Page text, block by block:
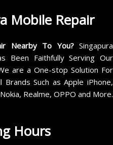
Mobile Repair
Nearby To You?Singapura
Been Faithfully Serving Our
are a One-stop Solution For
Such as Apple iPhone,
Realme, OPPO and More.
Hours